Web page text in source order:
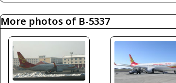
More photos of B-5337